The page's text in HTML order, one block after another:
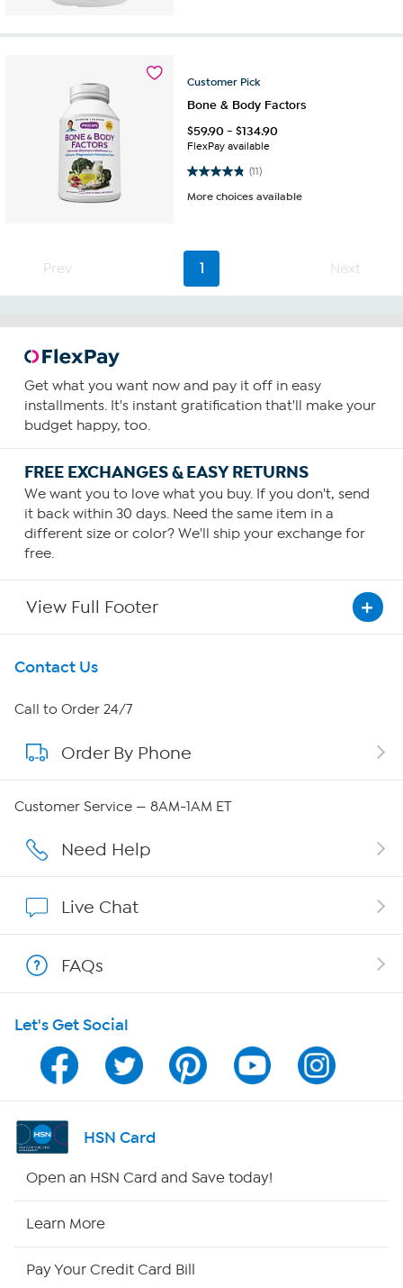
Customer Pick
Bone & Body Factors
$59.90-$134.90
FlexPay available
(11)
4.8 out of 5 stars. 11 reviews
More choices available
Prev 1 Next
Get what you want now and pay it off in easy
installments. It's instant gratification that'll make your
budget happy, too.
FREE EXCHANGES & EASY RETURNS
We want you to love what you buy. If you don't, send
it back within 30 days. Need the same item in a
different size or color? We'll ship your exchange for
free.
View Full Footer
Get To Know Us
About HSN
About QVC Group
Careers
Show Hosts
Shop With HSN
HSN on Mobile
Program Guide
Channel Finder
Contact Us
Call to Order 24/7
Order By Phone
Customer Service — 8AM-1AM ET
Need Help
Live Chat
FAQs
Let's Get Social
HSN Card
Open an HSN Card and Save today!
Learn More
Pay Your Credit Card Bill